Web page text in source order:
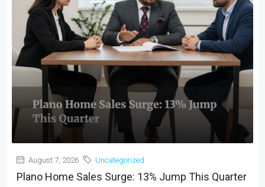
August 7, 2026 Uncategorized
Plano Home Sales Surge: 13% Jump This Quarter